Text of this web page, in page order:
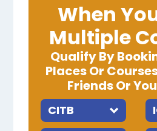
When
Multiple
Qualify By
Places Or
Friends Or